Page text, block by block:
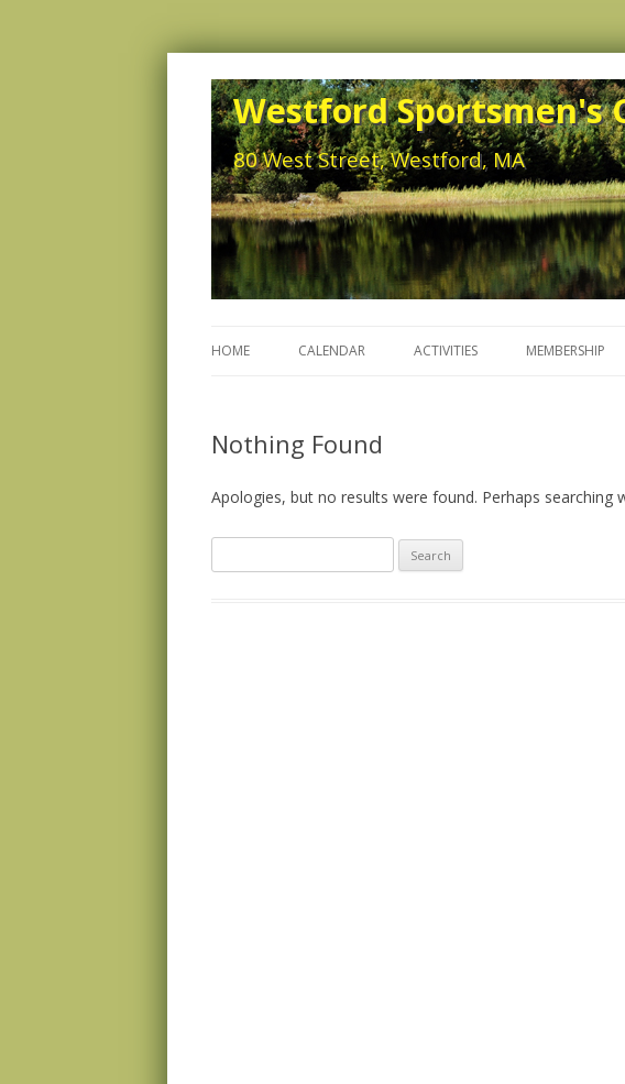
Westford Sportsmen's
80 West Street, Westford, MA
HOME CALENDAR ACTIVITIES MEMBERSHIP
Nothing Found
Apologies, but no results were found. Perhaps searching
for: